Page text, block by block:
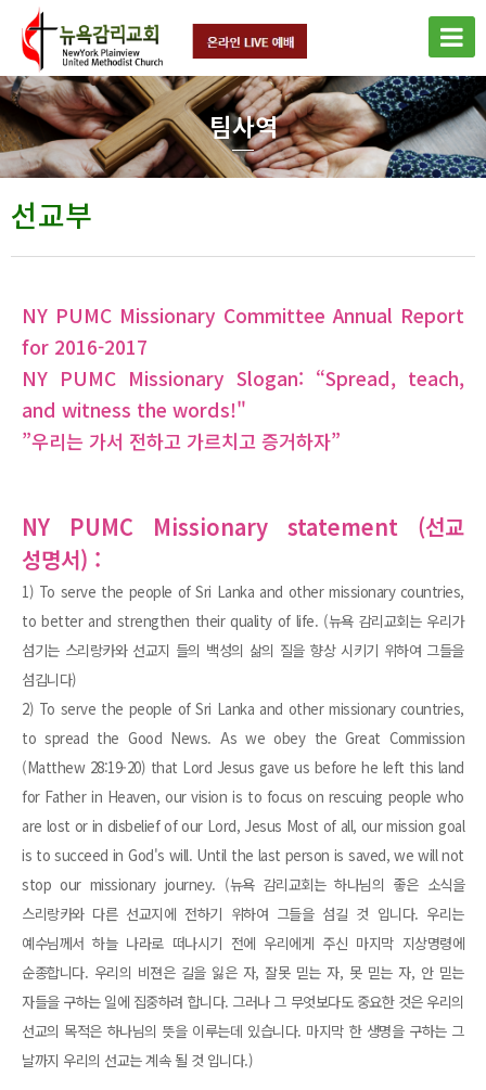
팀사역
선교부
NY PUMC Missionary Committee Annual Report
for 2016-2017
NY PUMC Missionary Slogan: “Spread, teach,
and witness the words!"
”우리는 가서 전하고 가르치고 증거하자”
NY PUMC Missionary statement (선교
성명서) :
1) To serve the people of Sri Lanka and other missionary countries,
to better and strengthen their quality of life. (뉴욕 감리교회는 우리가
섬기는 스리랑카와 선교지 들의 백성의 삶의 질을 향상 시키기 위하여 그들을
섬깁니다)
2) To serve the people of Sri Lanka and other missionary countries,
to spread the Good News. As we obey the Great Commission
(Matthew 28:19-20) that Lord Jesus gave us before he left this land
for Father in Heaven, our vision is to focus on rescuing people who
are lost or in disbelief of our Lord, Jesus Most of all, our mission goal
is to succeed in God's will. Until the last person is saved, we will not
stop our missionary journey. (뉴욕 감리교회는 하나님의 좋은 소식을
스리랑카와 다른 선교지에 전하기 위하여 그들을 섬길 것 입니다. 우리는
예수님께서 하늘 나라로 떠나시기 전에 우리에게 주신 마지막 지상명령에
순종합니다. 우리의 비젼은 길을 잃은 자, 잘못 믿는 자, 못 믿는 자, 안 믿는
자들을 구하는 일에 집중하려 합니다. 그러나 그 무엇보다도 중요한 것은 우리의
선교의 목적은 하나님의 뜻을 이루는데 있습니다. 마지막 한 생명을 구하는 그
날까지 우리의 선교는 계속 될 것 입니다.)